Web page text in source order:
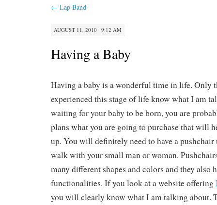
← Lap Band
AUGUST 11, 2010 · 9:12 AM
Having a Baby
Having a baby is a wonderful time in life. Only
experienced this stage of life know what I am
waiting for your baby to be born, you are
plans what you are going to purchase that will
up. You will definitely need to have a pushchair
walk with your small man or woman.
many different shapes and colors and they also
functionalities. If you look at a website offering
you will clearly know what I am talking about.